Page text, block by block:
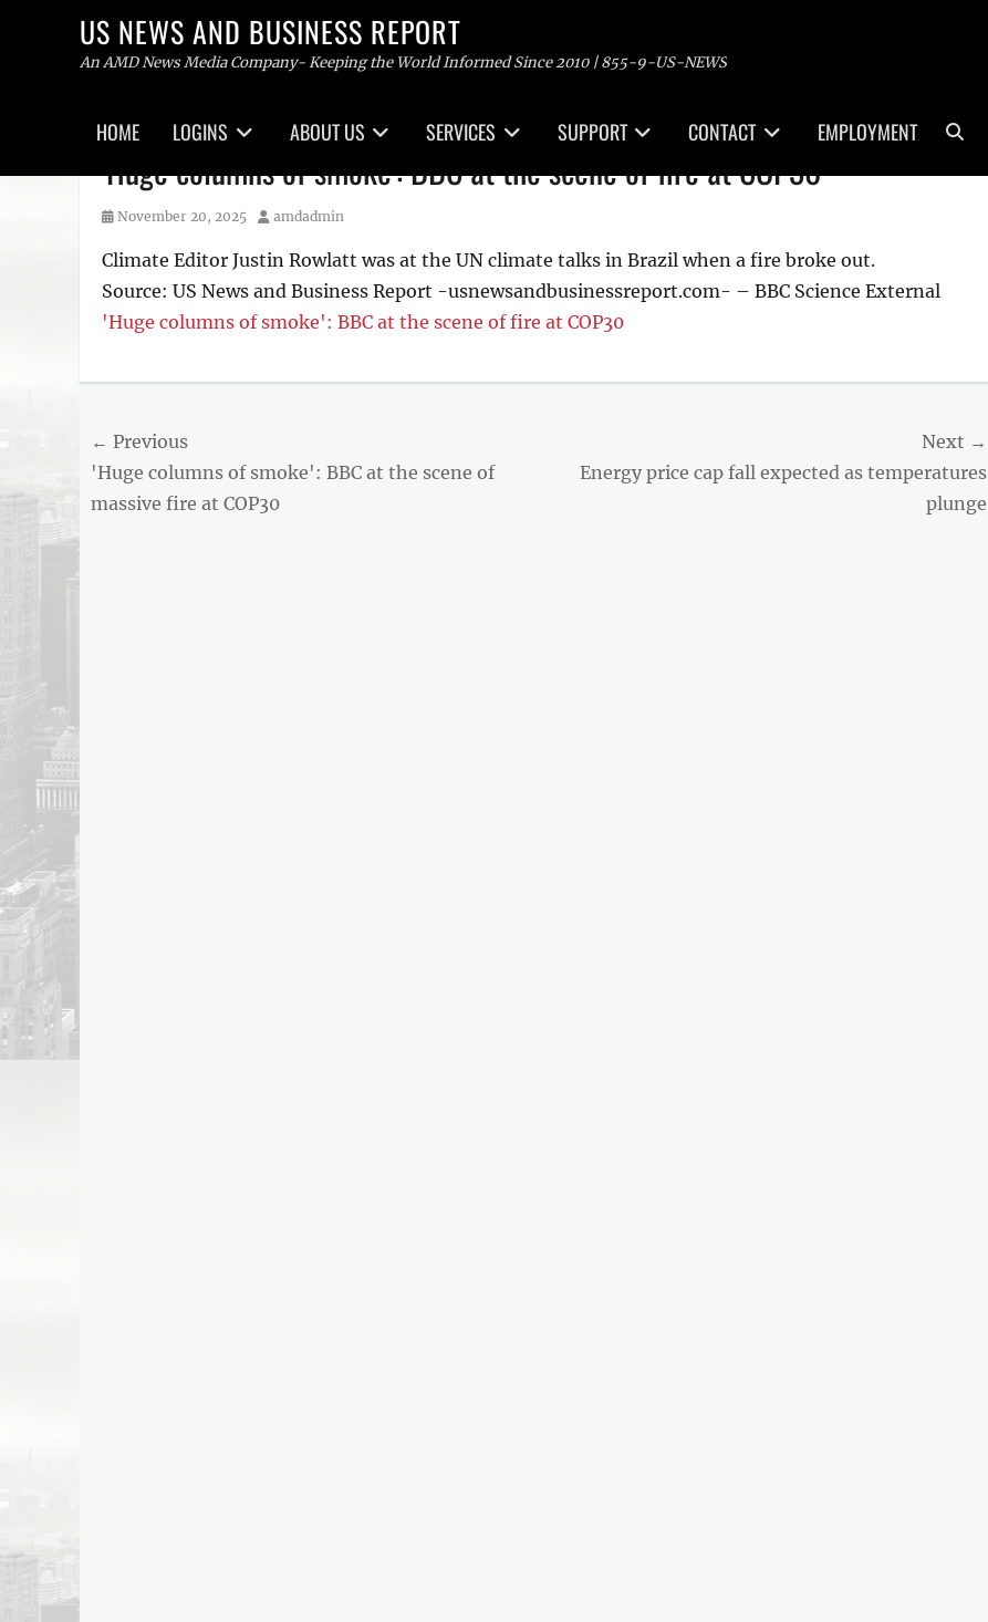
US NEWS AND BUSINESS REPORT
An AMD News Media Company- Keeping the World Informed Since 2010 | 855-9-US-NEWS
menu
HOME LOGINS ABOUT US SERVICES SUPPORT CONTACT EMPLOYMENT
'Huge columns of smoke': BBC at the scene of fire at COP30
Posted
November 20, 2025 Author
amdadmin
Climate Editor Justin Rowlatt was at the UN climate talks in Brazil when a fire broke out.
Source: US News and Business Report -usnewsandbusinessreport.com- – BBC Science External
'Huge columns of smoke': BBC at the scene of fire at COP30
Post
navigation
← Previous
Previous
post:
'Huge columns of smoke': BBC at the scene of
massive fire at COP30
Next →
NextEnergy price cap fall expected as temperatures
plunge